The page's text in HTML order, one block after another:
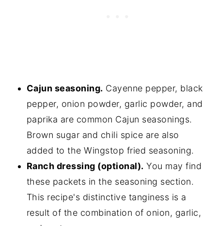
Cajun seasoning. Cayenne pepper, black
pepper, onion powder, garlic powder, and
paprika are common Cajun seasonings.
Brown sugar and chili spice are also
added to the Wingstop fried seasoning.
Ranch dressing (optional). You may find
these packets in the seasoning section.
This recipe's distinctive tanginess is a
result of the combination of onion, garlic,